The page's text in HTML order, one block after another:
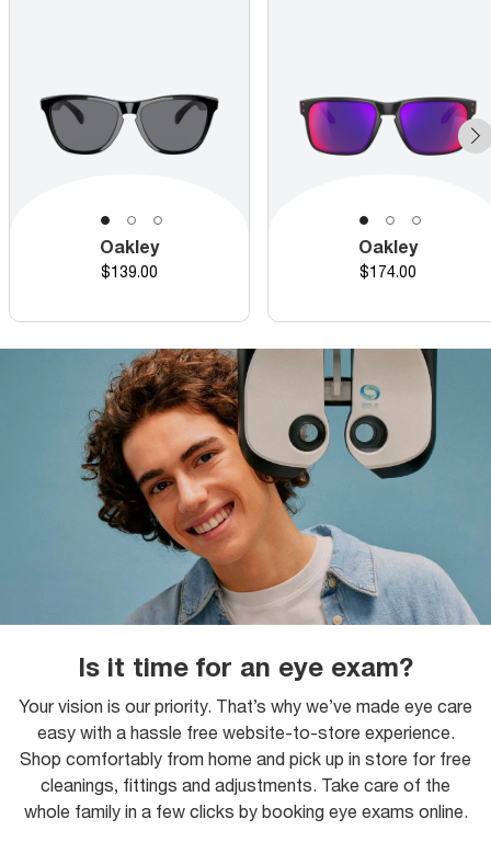
Oakley
Price
$139.00
Oakley
Price
$174.00
Is it time for an eye exam?
Your vision is our priority. That’s why we’ve made eye care
easy with a hassle free website-to-store experience.
Shop comfortably from home and pick up in store for free
cleanings, fittings and adjustments. Take care of the
whole family in a few clicks by booking eye exams online.